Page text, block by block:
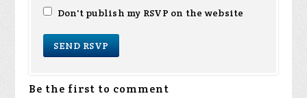
Don't publish my RSVP on the website
Be the first to comment